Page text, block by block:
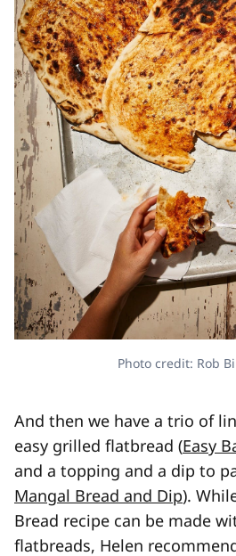
Photo credit: Rob
And then we have a trio of
easy grilled flatbread (Easy
and a topping and a dip to
Mangal Bread and Dip).
Bread recipe can be made
flatbreads, Helen